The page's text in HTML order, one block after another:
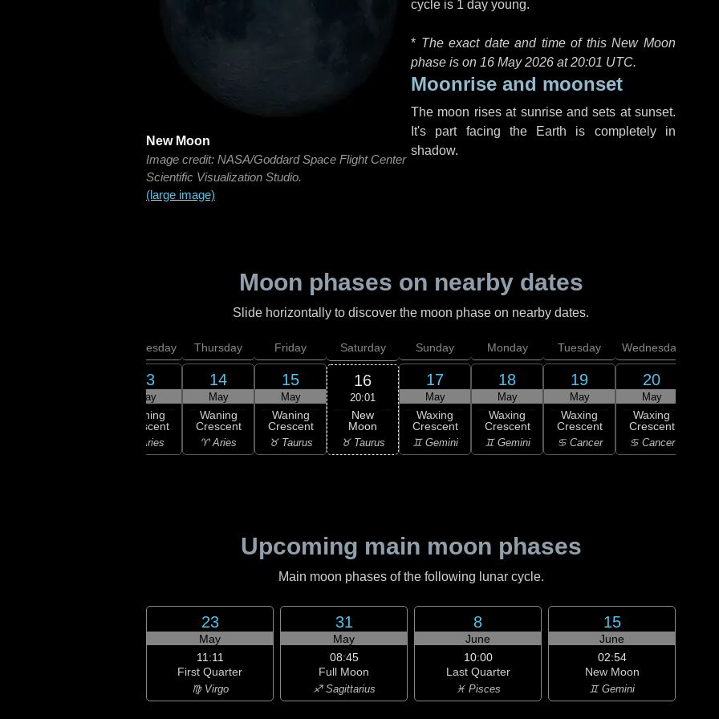
New Moon
Image credit: NASA/Goddard Space Flight Center
Scientific Visualization Studio.
(large image)
cycle is 1 day young.
* The exact date and time of this New Moon
phase is on 16 May 2026 at20:01 UTC.
Moonrise and moonset
The moon rises at sunrise and sets at sunset.
It's part facing the Earth is completely in
shadow.
Moon phases on nearby dates
Slide horizontally to discover the moon phase on nearby dates.
Wednesday
13
May
Waning
Crescent
♈ Aries
Thursday
14
May
Waning
Crescent
♈ Aries
Friday
15
May
Waning
Crescent
♉ Taurus
Saturday
16
20:01
New
Moon
♉ Taurus
Sunday
17
May
Waxing
Crescent
♊ Gemini
Monday
18
May
Waxing
Crescent
♊ Gemini
Tuesday
19
May
Waxing
Crescent
♋ Cancer
Wednesday
20
May
Waxing
Crescent
♋ Cancer
Upcoming main moon phases
Main moon phases of the following lunar cycle.
23
May
11:11
First Quarter
♍ Virgo
31
May
08:45
Full Moon
♐ Sagittarius
8
June
10:00
Last Quarter
♓ Pisces
15
June
02:54
New Moon
♊ Gemini